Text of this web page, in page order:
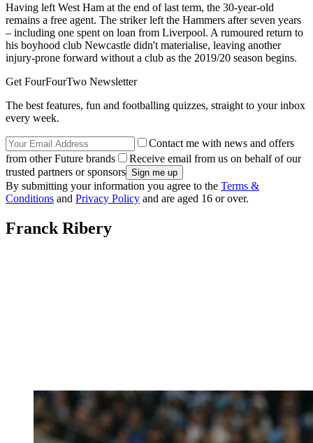
Having left West Ham at the end of last term, the 30-year-old
remains a free agent. The striker left the Hammers after seven years
– including one spent on loan from Liverpool. A rumoured return to
his boyhood club Newcastle didn't materialise, leaving another
injury-prone forward without a club as the 2019/20 season begins.
Get FourFourTwo Newsletter
The best features, fun and footballing quizzes, straight to your inbox
every week.
Contact me with news and offers
from other Future brands
Receive email from us on behalf of our
trusted partners or sponsors
By submitting your information you agree to the Terms &
Conditions and Privacy Policy and are aged 16 or over.
Franck Ribery